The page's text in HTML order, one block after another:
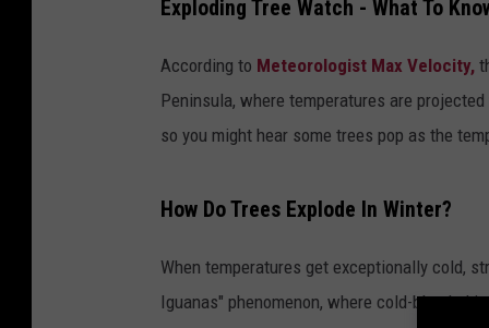
Exploding Tree Watch - What To
According to Meteorologist Max Velocity,
Peninsula, where temperatures are
so you might hear some trees pop as the
How Do Trees Explode In Winter?
When temperatures get exceptionally cold,
Iguanas" phenomenon, where cold-blooded